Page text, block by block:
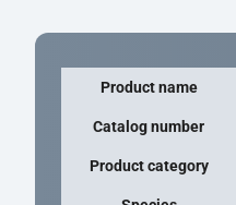
Product name
Catalog number
Product category